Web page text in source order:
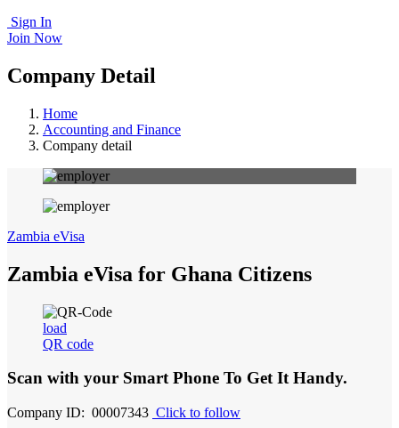
Sign In
Join Now
Company Detail
Home
Accounting and Finance
Company detail
Zambia eVisa
Zambia eVisa for Ghana Citizens
load
QR code
Scan with your Smart Phone To Get It Handy.
Company ID: 00007343 Click to follow